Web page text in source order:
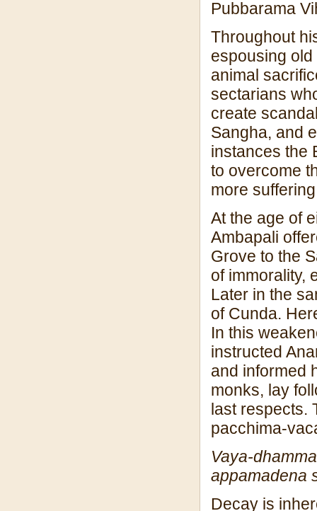
Pubbarama
Throughout
espousing
animal
sectarians
create
Sangha, and
instances the
to overcome
more
At the age of
Ambapali
Grove to the
of immorality,
Later in the
of Cunda.
In this
instructed
and informed
monks, lay
last respects.
pacchima-
Vaya-
appamadena
Decay is